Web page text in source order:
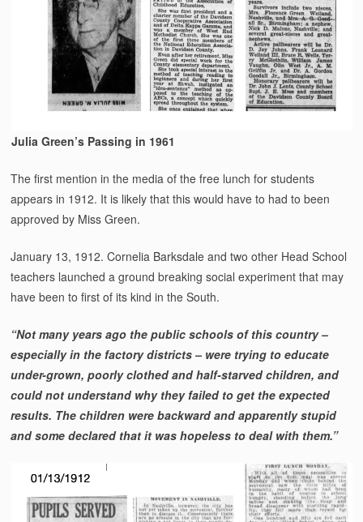
Julia Green’s Passing in 1961
The first mention in the media of the free lunch for students
appears in 1912. It is likely that this would have to had to been
approved by Miss Green.
January 13, 1912. Cornelia Barksdale and two other Head School
teachers launched a ground breaking social experiment that may
have been to first of its kind in the South.
“Not many years ago the public schools of this country –
especially in the factory districts – were trying to educate
under-grown, poorly clothed and half-starved children, and
could not understand why they failed to get the expected
results. The children were backward and apparently stupid
and some declared that it was hopeless to deal with them.”